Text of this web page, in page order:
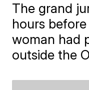
The grand
hours
woman had
outside the